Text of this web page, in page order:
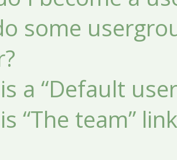
some
a “Default
“The team”